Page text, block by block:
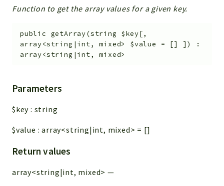
Function to get the array values for a given key.
public getArray(string $key[,
array<string|int, mixed> $value = [] ] )
:
array<string|int, mixed>
Parameters
$key : string
$value :array<string|int, mixed> = []
Return values
array<string|int, mixed> —